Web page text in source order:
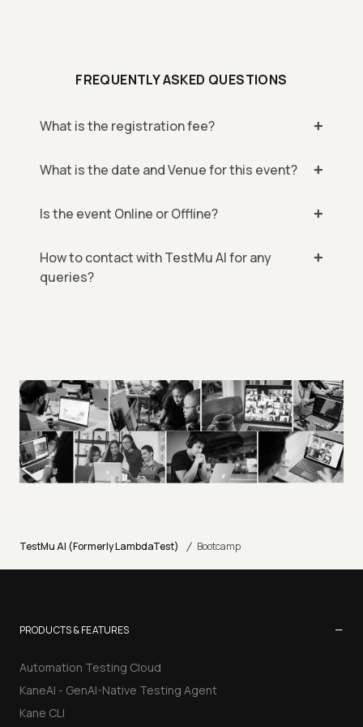
FREQUENTLY ASKED QUESTIONS
What is the registration fee?
What is the date and Venue for this event?
Is the event Online or Offline?
How to contact with TestMu AI for any
queries?
TestMu AI (Formerly LambdaTest) / Bootcamp
PRODUCTS & FEATURES −
Automation Testing Cloud
KaneAI - GenAI-Native Testing Agent
Kane CLI